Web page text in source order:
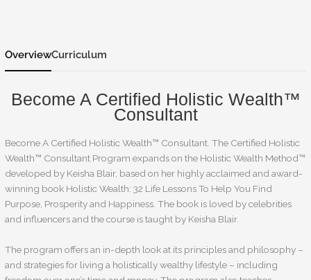
OverviewCurriculum
Become A Certified Holistic Wealth™
Consultant
Become A Certified Holistic Wealth™ Consultant. The Certified Holistic
Wealth™ Consultant Program expands on the Holistic Wealth Method™
developed by Keisha Blair, based on her highly acclaimed and award-
winning book Holistic Wealth: 32 Life Lessons To Help You Find
Purpose, Prosperity and Happiness. The book is loved by celebrities
and influencers and the course is taught by Keisha Blair.
The program offers an in-depth look at its principles and philosophy –
and strategies for living a holistically wealthy lifestyle – including